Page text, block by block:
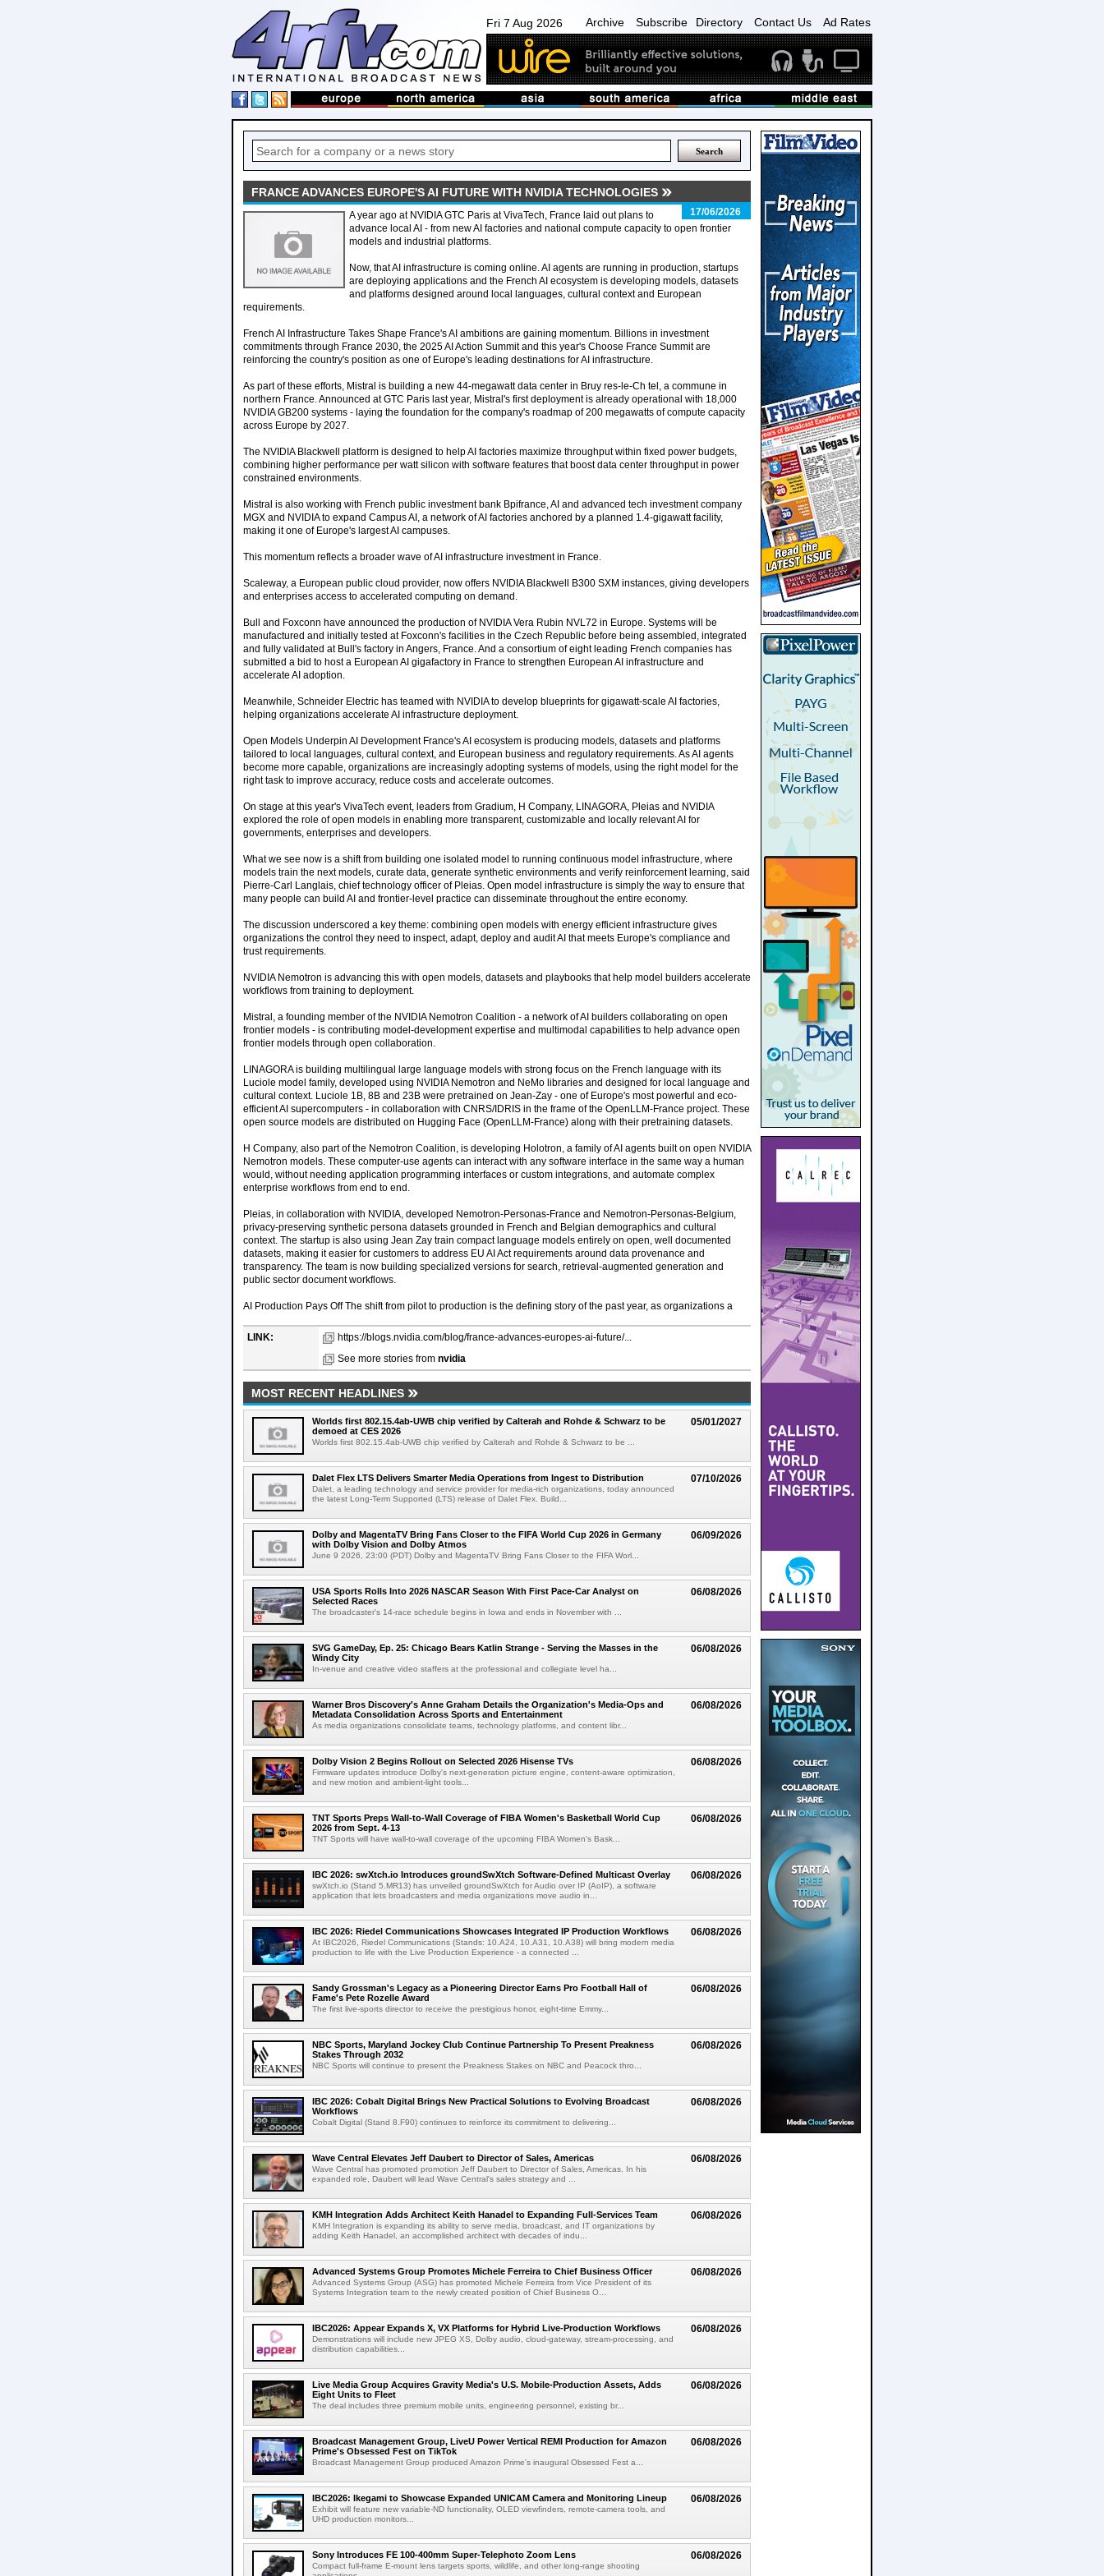
Fri 7 Aug 2026 Archive Subscribe Directory Contact Us Ad Rates
FRANCE ADVANCES EUROPE'S AI FUTURE WITH NVIDIA TECHNOLOGIES
17/06/2026
A year ago at NVIDIA GTC Paris at VivaTech, France laid out plans to
advance local AI - from new AI factories and national compute capacity to open frontier
models and industrial platforms.
Now, that AI infrastructure is coming online. AI agents are running in production, startups
are deploying applications and the French AI ecosystem is developing models, datasets
and platforms designed around local languages, cultural context and European
requirements.
French AI Infrastructure Takes Shape France's AI ambitions are gaining momentum. Billions in investment
commitments through France 2030, the 2025 AI Action Summit and this year's Choose France Summit are
reinforcing the country's position as one of Europe's leading destinations for AI infrastructure.
As part of these efforts, Mistral is building a new 44-megawatt data center in Bruy res-le-Ch tel, a commune in
northern France. Announced at GTC Paris last year, Mistral's first deployment is already operational with 18,000
NVIDIA GB200 systems - laying the foundation for the company's roadmap of 200 megawatts of compute capacity
across Europe by 2027.
The NVIDIA Blackwell platform is designed to help AI factories maximize throughput within fixed power budgets,
combining higher performance per watt silicon with software features that boost data center throughput in power
constrained environments.
Mistral is also working with French public investment bank Bpifrance, AI and advanced tech investment company
MGX and NVIDIA to expand Campus AI, a network of AI factories anchored by a planned 1.4-gigawatt facility,
making it one of Europe's largest AI campuses.
This momentum reflects a broader wave of AI infrastructure investment in France.
Scaleway, a European public cloud provider, now offers NVIDIA Blackwell B300 SXM instances, giving developers
and enterprises access to accelerated computing on demand.
Bull and Foxconn have announced the production of NVIDIA Vera Rubin NVL72 in Europe. Systems will be
manufactured and initially tested at Foxconn's facilities in the Czech Republic before being assembled, integrated
and fully validated at Bull's factory in Angers, France. And a consortium of eight leading French companies has
submitted a bid to host a European AI gigafactory in France to strengthen European AI infrastructure and
accelerate AI adoption.
Meanwhile, Schneider Electric has teamed with NVIDIA to develop blueprints for gigawatt-scale AI factories,
helping organizations accelerate AI infrastructure deployment.
Open Models Underpin AI Development France's AI ecosystem is producing models, datasets and platforms
tailored to local languages, cultural context, and European business and regulatory requirements. As AI agents
become more capable, organizations are increasingly adopting systems of models, using the right model for the
right task to improve accuracy, reduce costs and accelerate outcomes.
On stage at this year's VivaTech event, leaders from Gradium, H Company, LINAGORA, Pleias and NVIDIA
explored the role of open models in enabling more transparent, customizable and locally relevant AI for
governments, enterprises and developers.
What we see now is a shift from building one isolated model to running continuous model infrastructure, where
models train the next models, curate data, generate synthetic environments and verify reinforcement learning, said
Pierre-Carl Langlais, chief technology officer of Pleias. Open model infrastructure is simply the way to ensure that
many people can build AI and frontier-level practice can disseminate throughout the entire economy.
The discussion underscored a key theme: combining open models with energy efficient infrastructure gives
organizations the control they need to inspect, adapt, deploy and audit AI that meets Europe's compliance and
trust requirements.
NVIDIA Nemotron is advancing this with open models, datasets and playbooks that help model builders accelerate
workflows from training to deployment.
Mistral, a founding member of the NVIDIA Nemotron Coalition - a network of AI builders collaborating on open
frontier models - is contributing model-development expertise and multimodal capabilities to help advance open
frontier models through open collaboration.
LINAGORA is building multilingual large language models with strong focus on the French language with its
Luciole model family, developed using NVIDIA Nemotron and NeMo libraries and designed for local language and
cultural context. Luciole 1B, 8B and 23B were pretrained on Jean-Zay - one of Europe's most powerful and eco-
efficient AI supercomputers - in collaboration with CNRS/IDRIS in the frame of the OpenLLM-France project. These
open source models are distributed on Hugging Face (OpenLLM-France) along with their pretraining datasets.
H Company, also part of the Nemotron Coalition, is developing Holotron, a family of AI agents built on open NVIDIA
Nemotron models. These computer-use agents can interact with any software interface in the same way a human
would, without needing application programming interfaces or custom integrations, and automate complex
enterprise workflows from end to end.
Pleias, in collaboration with NVIDIA, developed Nemotron-Personas-France and Nemotron-Personas-Belgium,
privacy-preserving synthetic persona datasets grounded in French and Belgian demographics and cultural
context. The startup is also using Jean Zay train compact language models entirely on open, well documented
datasets, making it easier for customers to address EU AI Act requirements around data provenance and
transparency. The team is now building specialized versions for search, retrieval-augmented generation and
public sector document workflows.
AI Production Pays Off The shift from pilot to production is the defining story of the past year, as organizations a
LINK:
https://blogs.nvidia.com/blog/france-advances-europes-ai-future/...
See more stories from nvidia
MOST RECENT HEADLINES
05/01/2027
Worlds first 802.15.4ab-UWB chip verified by Calterah and Rohde & Schwarz to be
demoed at CES 2026
Worlds first 802.15.4ab-UWB chip verified by Calterah and Rohde & Schwarz to be ...
07/10/2026
Dalet Flex LTS Delivers Smarter Media Operations from Ingest to Distribution
Dalet, a leading technology and service provider for media-rich organizations, today announced
the latest Long-Term Supported (LTS) release of Dalet Flex. Build...
06/09/2026
Dolby and MagentaTV Bring Fans Closer to the FIFA World Cup 2026 in Germany
with Dolby Vision and Dolby Atmos
June 9 2026, 23:00 (PDT) Dolby and MagentaTV Bring Fans Closer to the FIFA Worl...
06/08/2026
USA Sports Rolls Into 2026 NASCAR Season With First Pace-Car Analyst on
Selected Races
The broadcaster's 14-race schedule begins in Iowa and ends in November with ...
06/08/2026
SVG GameDay, Ep. 25: Chicago Bears Katlin Strange - Serving the Masses in the
Windy City
In-venue and creative video staffers at the professional and collegiate level ha...
06/08/2026
Warner Bros Discovery's Anne Graham Details the Organization's Media-Ops and
Metadata Consolidation Across Sports and Entertainment
As media organizations consolidate teams, technology platforms, and content libr...
06/08/2026
Dolby Vision 2 Begins Rollout on Selected 2026 Hisense TVs
Firmware updates introduce Dolby's next-generation picture engine, content-aware optimization,
and new motion and ambient-light tools...
06/08/2026
TNT Sports Preps Wall-to-Wall Coverage of FIBA Women's Basketball World Cup
2026 from Sept. 4-13
TNT Sports will have wall-to-wall coverage of the upcoming FIBA Women's Bask...
06/08/2026
IBC 2026: swXtch.io Introduces groundSwXtch Software-Defined Multicast Overlay
swXtch.io (Stand 5.MR13) has unveiled groundSwXtch for Audio over IP (AoIP), a software
application that lets broadcasters and media organizations move audio in...
06/08/2026
IBC 2026: Riedel Communications Showcases Integrated IP Production Workflows
At IBC2026, Riedel Communications (Stands: 10.A24, 10.A31, 10.A38) will bring modern media
production to life with the Live Production Experience - a connected ...
06/08/2026
Sandy Grossman's Legacy as a Pioneering Director Earns Pro Football Hall of
Fame's Pete Rozelle Award
The first live-sports director to receive the prestigious honor, eight-time Emmy...
06/08/2026
NBC Sports, Maryland Jockey Club Continue Partnership To Present Preakness
Stakes Through 2032
NBC Sports will continue to present the Preakness Stakes on NBC and Peacock thro...
06/08/2026
IBC 2026: Cobalt Digital Brings New Practical Solutions to Evolving Broadcast
Workflows
Cobalt Digital (Stand 8.F90) continues to reinforce its commitment to delivering...
06/08/2026
Wave Central Elevates Jeff Daubert to Director of Sales, Americas
Wave Central has promoted promotion Jeff Daubert to Director of Sales, Americas. In his
expanded role, Daubert will lead Wave Central's sales strategy and ...
06/08/2026
KMH Integration Adds Architect Keith Hanadel to Expanding Full-Services Team
KMH Integration is expanding its ability to serve media, broadcast, and IT organizations by
adding Keith Hanadel, an accomplished architect with decades of indu...
06/08/2026
Advanced Systems Group Promotes Michele Ferreira to Chief Business Officer
Advanced Systems Group (ASG) has promoted Michele Ferreira from Vice President of its
Systems Integration team to the newly created position of Chief Business O...
06/08/2026
IBC2026: Appear Expands X, VX Platforms for Hybrid Live-Production Workflows
Demonstrations will include new JPEG XS, Dolby audio, cloud-gateway, stream-processing, and
distribution capabilities...
06/08/2026
Live Media Group Acquires Gravity Media's U.S. Mobile-Production Assets, Adds
Eight Units to Fleet
The deal includes three premium mobile units, engineering personnel, existing br...
06/08/2026
Broadcast Management Group, LiveU Power Vertical REMI Production for Amazon
Prime's Obsessed Fest on TikTok
Broadcast Management Group produced Amazon Prime's inaugural Obsessed Fest a...
06/08/2026
IBC2026: Ikegami to Showcase Expanded UNICAM Camera and Monitoring Lineup
Exhibit will feature new variable-ND functionality, OLED viewfinders, remote-camera tools, and
UHD production monitors...
06/08/2026
Sony Introduces FE 100-400mm Super-Telephoto Zoom Lens
Compact full-frame E-mount lens targets sports, wildlife, and other long-range shooting